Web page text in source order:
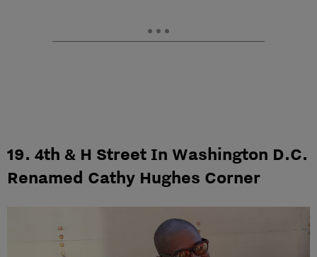
19. 4th & H Street In Washington D.C.
Renamed Cathy Hughes Corner